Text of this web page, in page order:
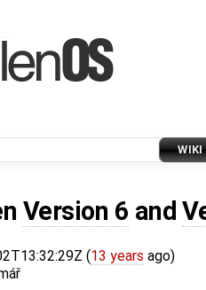
WIKI
Version 6 and
(13 years ago)